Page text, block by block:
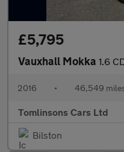
£5,795
Vauxhall Mokka 1.6 CDTi
2016 • 46,549
Tomlinsons Cars Ltd
Bilston